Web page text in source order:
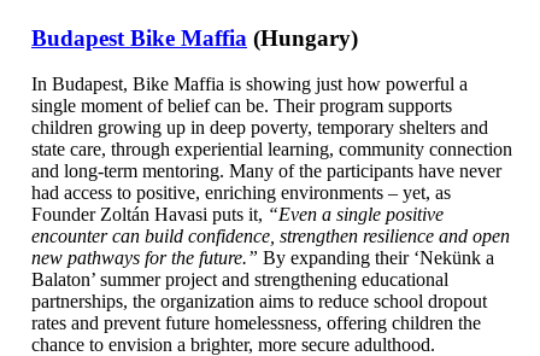
Budapest Bike Maffia (Hungary)
In Budapest, Bike Maffia is showing just how powerful a
single moment of belief can be. Their program supports
children growing up in deep poverty, temporary shelters and
state care, through experiential learning, community connection
and long-term mentoring. Many of the participants have never
had access to positive, enriching environments – yet, as
Founder Zoltán Havasi puts it, “Even a single positive
encounter can build confidence, strengthen resilience and open
new pathways for the future.” By expanding their ‘Nekünk a
Balaton’ summer project and strengthening educational
partnerships, the organization aims to reduce school dropout
rates and prevent future homelessness, offering children the
chance to envision a brighter, more secure adulthood.